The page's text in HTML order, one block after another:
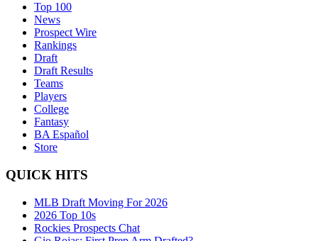
Top 100
News
Prospect Wire
Rankings
Draft
Draft Results
Teams
Players
College
Fantasy
BA Español
Store
QUICK HITS
MLB Draft Moving For 2026
2026 Top 10s
Rockies Prospects Chat